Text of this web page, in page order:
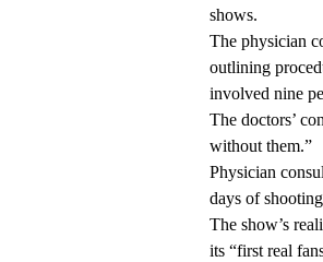
shows.
The physician
outlining
involved nine
The doctors’
without them.”
Physician
days of
The show’s
its “first real